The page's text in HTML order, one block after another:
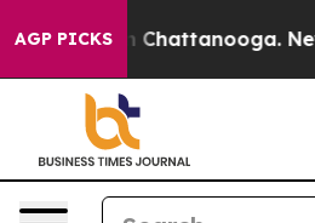
AGP PICKS
in Chattanooga.